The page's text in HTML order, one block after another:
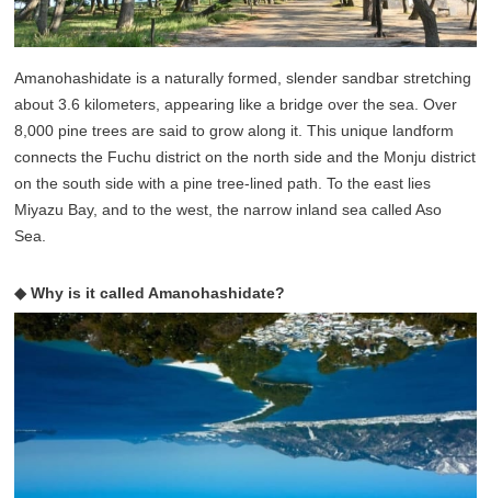
Amanohashidate is a naturally formed, slender sandbar stretching
about 3.6 kilometers, appearing like a bridge over the sea. Over
8,000 pine trees are said to grow along it. This unique landform
connects the Fuchu district on the north side and the Monju district
on the south side with a pine tree-lined path. To the east lies
Miyazu Bay, and to the west, the narrow inland sea called Aso
Sea.
◆ Why is it called Amanohashidate?